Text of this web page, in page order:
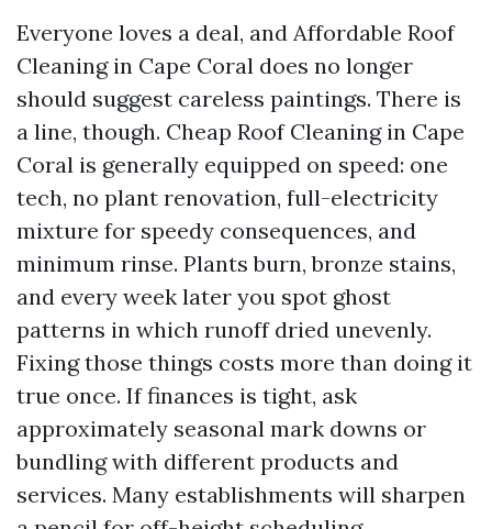
Everyone loves a deal, and Affordable Roof
Cleaning in Cape Coral does no longer
should suggest careless paintings. There is
a line, though. Cheap Roof Cleaning in Cape
Coral is generally equipped on speed: one
tech, no plant renovation, full-electricity
mixture for speedy consequences, and
minimum rinse. Plants burn, bronze stains,
and every week later you spot ghost
patterns in which runoff dried unevenly.
Fixing those things costs more than doing it
true once. If finances is tight, ask
approximately seasonal mark downs or
bundling with different products and
services. Many establishments will sharpen